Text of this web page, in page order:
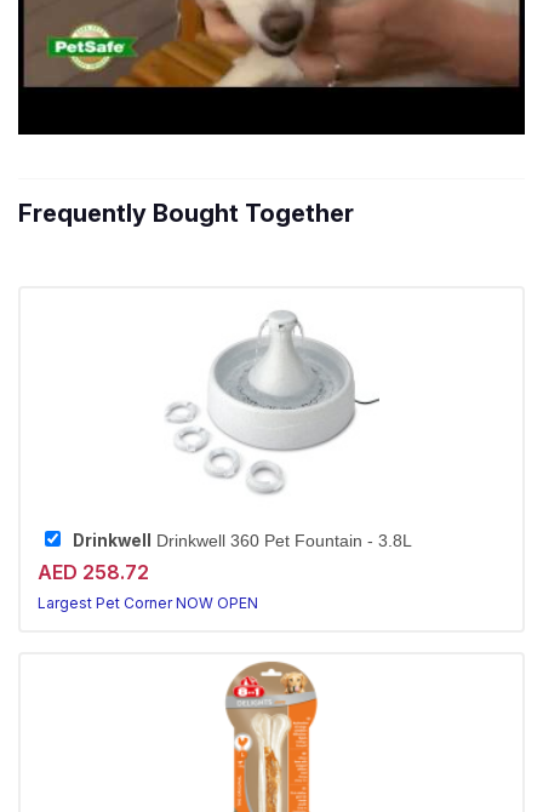
Frequently Bought Together
Drinkwell Drinkwell 360 Pet Fountain - 3.8L
AED 258.72
Largest Pet Corner NOW OPEN